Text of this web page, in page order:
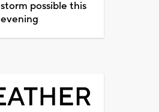
storm possible this
evening